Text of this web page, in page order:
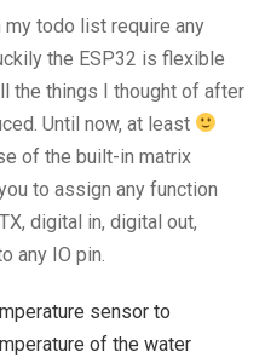
todo list require any
the ESP32 is flexible
the things I thought of after
Until now, at least
of the built-in matrix
to assign any function
digital in, digital out,
any IO pin.
sensor to
of the water